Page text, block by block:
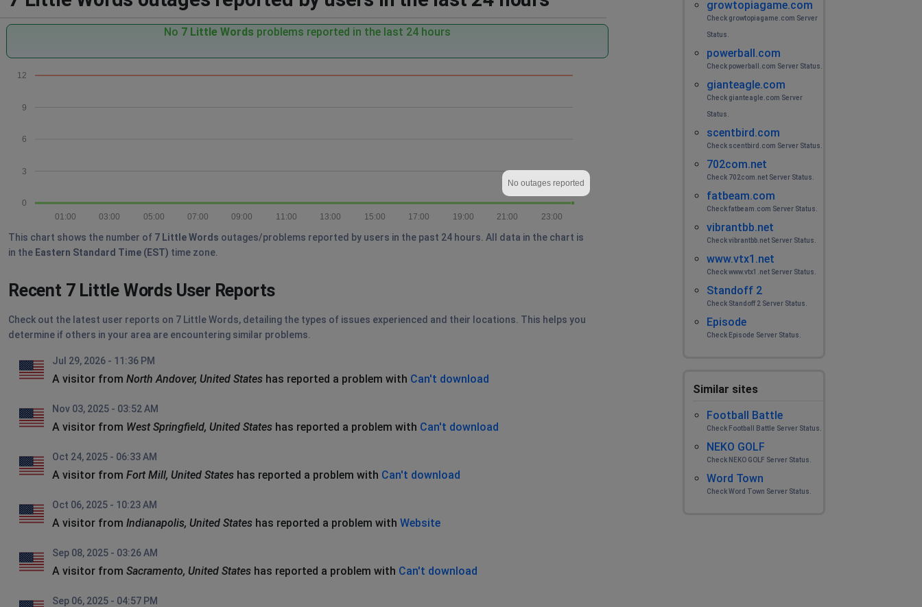
No 7 Little Words problems reported in the last 24 hours
0
3
6
9
12
23:00
21:00
19:00
17:00
15:00
13:00
11:00
09:00
07:00
05:00
03:00
01:00
No outages reported
This chart shows the number of 7 Little Words outages/problems reported by users in the past 24 hours. All data in the chart is
in the Eastern Standard Time (EST) time zone.
Recent 7 Little Words User Reports
Check out the latest user reports on 7 Little Words, detailing the types of issues experienced and their locations. This helps you
determine if others in your area are encountering similar problems.
Jul 29, 2026 - 11:36 PM
A visitor from North Andover, United States has reported a problem with Can't download
Nov 03, 2025 - 03:52 AM
A visitor from West Springfield, United States has reported a problem with Can't download
Oct 24, 2025 - 06:33 AM
A visitor from Fort Mill, United States has reported a problem with Can't download
Oct 06, 2025 - 10:23 AM
A visitor from Indianapolis, United States has reported a problem with Website
Sep 08, 2025 - 03:26 AM
A visitor from Sacramento, United States has reported a problem with Can't download
Sep 06, 2025 - 04:57 PM
growtopiagame.com
Check growtopiagame.com Server
Status.
powerball.com
Check powerball.com Server Status.
gianteagle.com
Check gianteagle.com Server
Status.
scentbird.com
Check scentbird.com Server Status.
702com.net
Check 702com.net Server Status.
fatbeam.com
Check fatbeam.com Server Status.
vibrantbb.net
Check vibrantbb.net Server Status.
www.vtx1.net
Check www.vtx1.net Server Status.
Standoff 2
Check Standoff 2 Server Status.
Episode
Check Episode Server Status.
Similar sites
Football Battle
Check Football Battle Server Status.
NEKO GOLF
Check NEKO GOLF Server Status.
Word Town
Check Word Town Server Status.